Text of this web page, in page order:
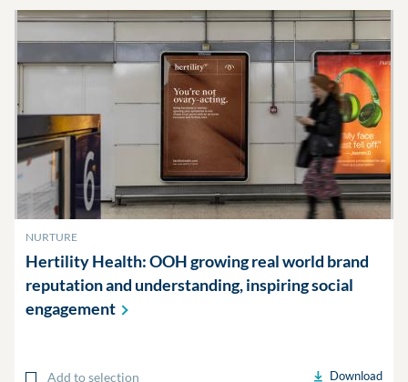
NURTURE
Hertility Health: OOH growing real world brand
reputation and understanding, inspiring social
engagement
Add to selection Download